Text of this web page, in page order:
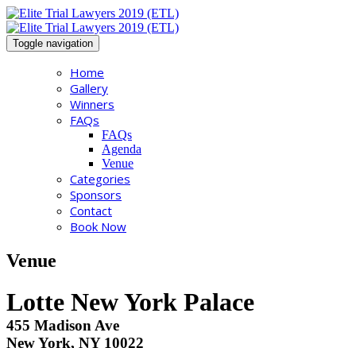
Toggle navigation
Home
Gallery
Winners
FAQs
FAQs
Agenda
Venue
Categories
Sponsors
Contact
Book Now
Venue
Lotte New York Palace
455 Madison Ave
New York, NY 10022